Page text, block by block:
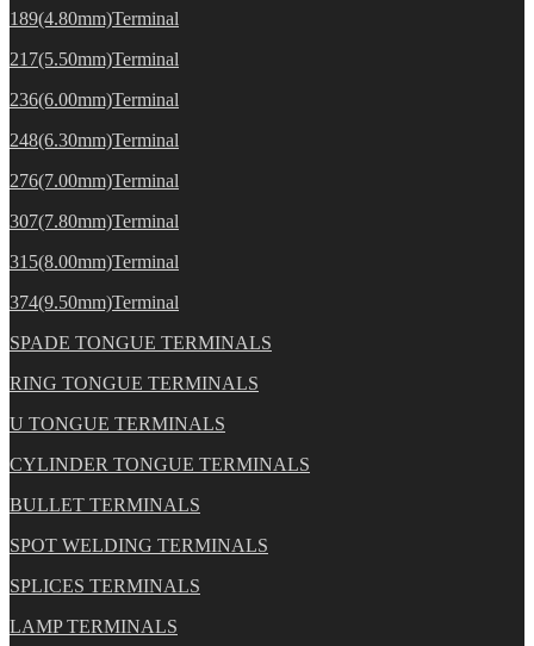
189(4.80mm)Terminal
217(5.50mm)Terminal
236(6.00mm)Terminal
248(6.30mm)Terminal
276(7.00mm)Terminal
307(7.80mm)Terminal
315(8.00mm)Terminal
374(9.50mm)Terminal
SPADE TONGUE TERMINALS
RING TONGUE TERMINALS
U TONGUE TERMINALS
CYLINDER TONGUE TERMINALS
BULLET TERMINALS
SPOT WELDING TERMINALS
SPLICES TERMINALS
LAMP TERMINALS